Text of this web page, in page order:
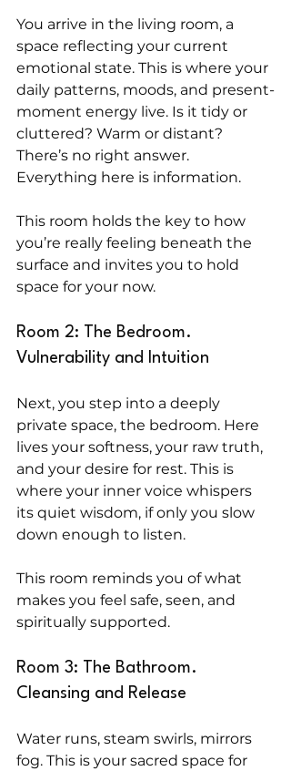
You arrive in the living room, a
space reflecting your current
emotional state. This is where your
daily patterns, moods, and present-
moment energy live. Is it tidy or
cluttered? Warm or distant?
There’s no right answer.
Everything here is information.
This room holds the key to how
you’re really feeling beneath the
surface and invites you to hold
space for your now.
Room 2: The Bedroom.
Vulnerability and Intuition
Next, you step into a deeply
private space, the bedroom. Here
lives your softness, your raw truth,
and your desire for rest. This is
where your inner voice whispers
its quiet wisdom, if only you slow
down enough to listen.
This room reminds you of what
makes you feel safe, seen, and
spiritually supported.
Room 3: The Bathroom.
Cleansing and Release
Water runs, steam swirls, mirrors
fog. This is your sacred space for